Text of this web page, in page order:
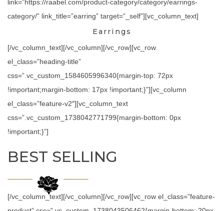
link=”https://raabel.com/product-category/category/earrings-
category/” link_title=”earring” target=”_self”][vc_column_text]
Earrings
[/vc_column_text][/vc_column][/vc_row][vc_row
el_class=”heading-title”
css=”.vc_custom_1584605996340{margin-top: 72px
!important;margin-bottom: 17px !important;}”][vc_column
el_class=”feature-v2″][vc_column_text
css=”.vc_custom_1738042771799{margin-bottom: 0px
!important;}”]
BEST SELLING
[/vc_column_text][/vc_column][/vc_row][vc_row el_class=”feature-